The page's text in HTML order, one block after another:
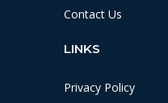
Contact Us
LINKS
Privacy Policy